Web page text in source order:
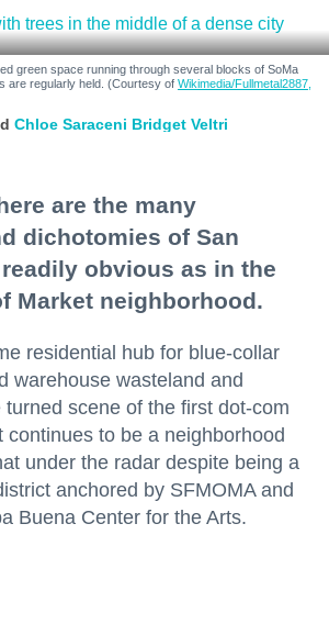
green space running through several blocks of SoMa
are regularly held. (Courtesy of Wikimedia/Fullmetal2887,
Chloe Saraceni Bridget Veltri
are the many
dichotomies of San
obvious as in the
Market neighborhood.
residential hub for blue-collar
warehouse wasteland and
scene of the first dot-com
continues to be a neighborhood
under the radar despite being a
anchored by SFMOMA and
Buena Center for the Arts.